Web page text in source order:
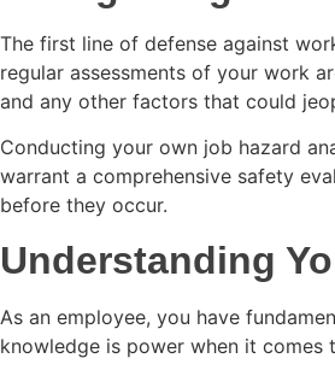
The first line of defense against
regular assessments of your work
and any other factors that could
Conducting your own job hazard
warrant a comprehensive safety
before they occur.
Understanding
As an employee, you have
knowledge is power when it